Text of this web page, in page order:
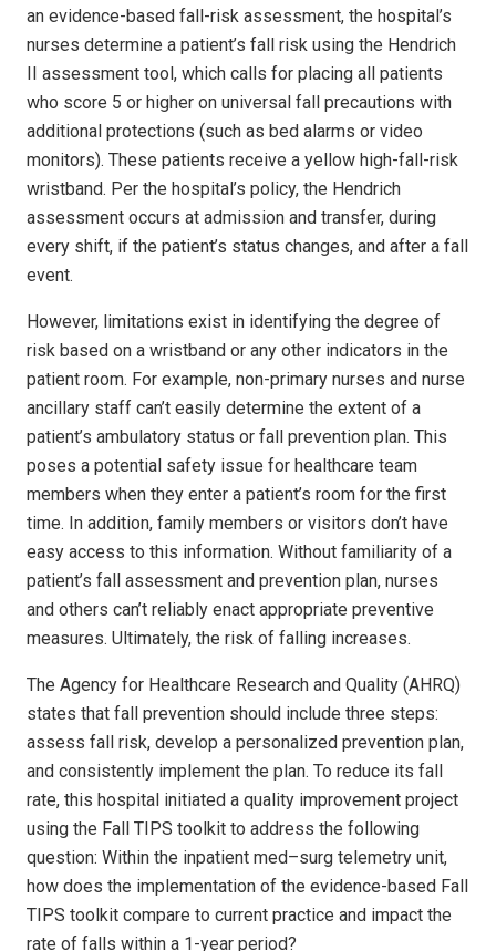
an evidence-based fall-risk assessment, the hospital’s
nurses determine a patient’s fall risk using the Hendrich
II assessment tool, which calls for placing all patients
who score 5 or higher on universal fall precautions with
additional protections (such as bed alarms or video
monitors). These patients receive a yellow high-fall-risk
wristband. Per the hospital’s policy, the Hendrich
assessment occurs at admission and transfer, during
every shift, if the patient’s status changes, and after a fall
event.
However, limitations exist in identifying the degree of
risk based on a wristband or any other indicators in the
patient room. For example, non-primary nurses and nurse
ancillary staff can’t easily determine the extent of a
patient’s ambulatory status or fall prevention plan. This
poses a potential safety issue for healthcare team
members when they enter a patient’s room for the first
time. In addition, family members or visitors don’t have
easy access to this information. Without familiarity of a
patient’s fall assessment and prevention plan, nurses
and others can’t reliably enact appropriate preventive
measures. Ultimately, the risk of falling increases.
The Agency for Healthcare Research and Quality (AHRQ)
states that fall prevention should include three steps:
assess fall risk, develop a personalized prevention plan,
and consistently implement the plan. To reduce its fall
rate, this hospital initiated a quality improvement project
using the Fall TIPS toolkit to address the following
question: Within the inpatient med–surg telemetry unit,
how does the implementation of the evidence-based Fall
TIPS toolkit compare to current practice and impact the
rate of falls within a 1-year period?